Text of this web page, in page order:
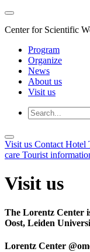
Center for Scientific
Program
Organize
News
About us
Visit us
Visit us Contact Hotel
care Tourist
Visit us
The Lorentz Center
Oost, Leiden
Lorentz Center